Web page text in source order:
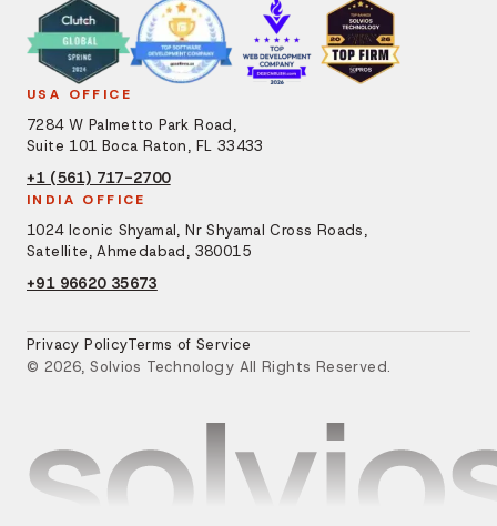
USA OFFICE
7284 W Palmetto Park Road,
Suite 101 Boca Raton, FL 33433
+1 (561) 717-2700
INDIA OFFICE
1024 Iconic Shyamal, Nr Shyamal Cross Roads,
Satellite, Ahmedabad, 380015
+91 96620 35673
© 2026, Solvios Technology All Rights Reserved.
Privacy PolicyTerms of Service